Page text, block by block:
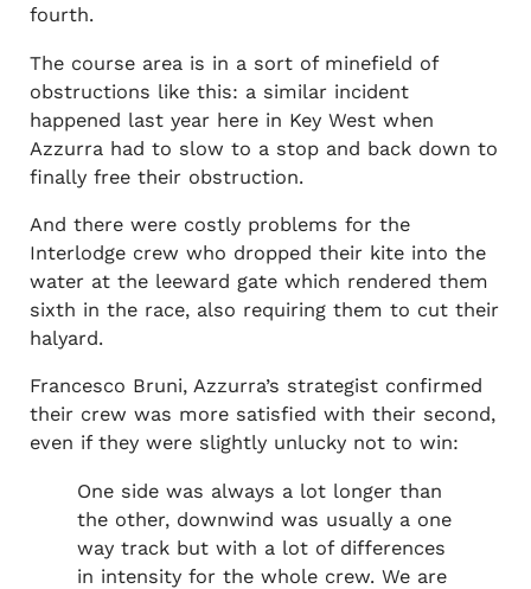
fourth.
The course area is in a sort of minefield of
obstructions like this: a similar incident
happened last year here in Key West when
Azzurra had to slow to a stop and back down to
finally free their obstruction.
And there were costly problems for the
Interlodge crew who dropped their kite into the
water at the leeward gate which rendered them
sixth in the race, also requiring them to cut their
halyard.
Francesco Bruni, Azzurra’s strategist confirmed
their crew was more satisfied with their second,
even if they were slightly unlucky not to win:
One side was always a lot longer than
the other, downwind was usually a one
way track but with a lot of differences
in intensity for the whole crew. We are